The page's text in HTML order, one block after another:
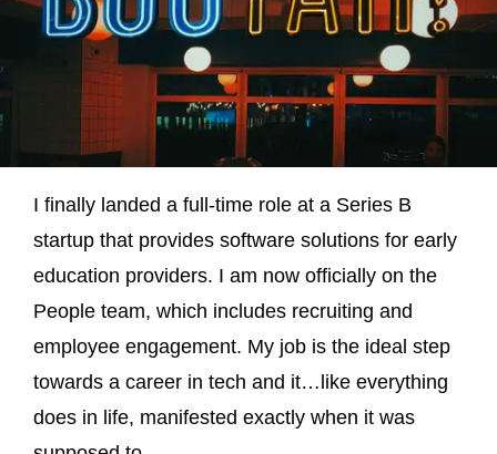
I finally landed a full-time role at a Series B
startup that provides software solutions for early
education providers. I am now officially on the
People team, which includes recruiting and
employee engagement. My job is the ideal step
towards a career in tech and it…like everything
does in life, manifested exactly when it was